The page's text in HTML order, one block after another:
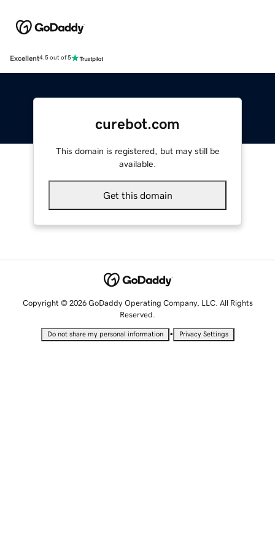
Excellent4.5 out of 5
curebot.com
This domain is registered, but may still be
available.
Get this domain
Copyright © 2026 GoDaddy Operating Company, LLC. All Rights
Reserved.
Do not share my personal information • Privacy Settings